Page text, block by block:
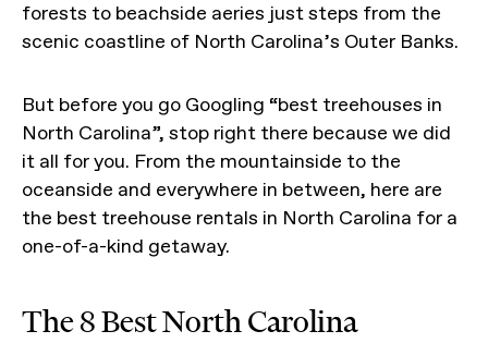
forests to beachside aeries just steps from the
scenic coastline of North Carolina’s Outer Banks.
But before you go Googling “best treehouses in
North Carolina”, stop right there because we did
it all for you. From the mountainside to the
oceanside and everywhere in between, here are
the best treehouse rentals in North Carolina for a
one-of-a-kind getaway.
The 8 Best North Carolina